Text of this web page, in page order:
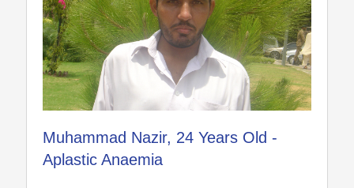
Muhammad Nazir, 24 Years Old -
Aplastic Anaemia